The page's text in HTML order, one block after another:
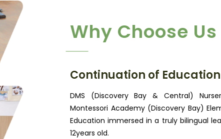
Why Choose Us
Continuation of Education
DMS (Discovery Bay & Central)
Montessori Academy (Discovery Bay)
Education immersed in a truly bilingual
12years old.